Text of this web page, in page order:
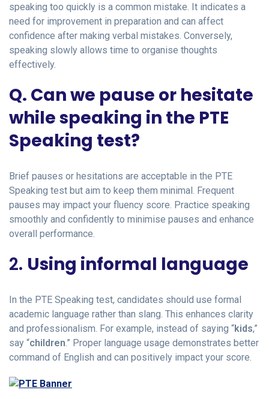
speaking too quickly is a common mistake. It indicates a
need for improvement in preparation and can affect
confidence after making verbal mistakes. Conversely,
speaking slowly allows time to organise thoughts
effectively.
Q. Can we pause or hesitate
while speaking in the PTE
Speaking test?
Brief pauses or hesitations are acceptable in the PTE
Speaking test but aim to keep them minimal. Frequent
pauses may impact your fluency score. Practice speaking
smoothly and confidently to minimise pauses and enhance
overall performance.
2. Using informal language
In the PTE Speaking test, candidates should use formal
academic language rather than slang. This enhances clarity
and professionalism. For example, instead of saying “kids,”
say “children .” Proper language usage demonstrates better
command of English and can positively impact your score.